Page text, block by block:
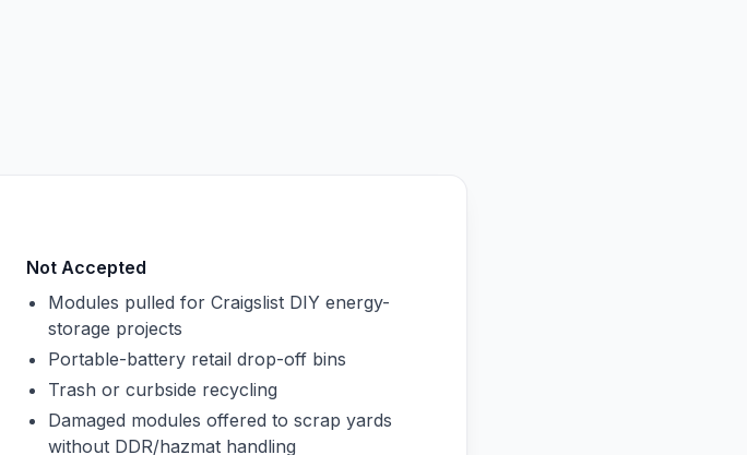
Not Accepted
Modules pulled for Craigslist DIY energy-
storage projects
Portable-battery retail drop-off bins
Trash or curbside recycling
Damaged modules offered to scrap yards
without DDR/hazmat handling